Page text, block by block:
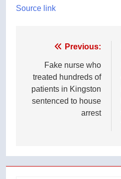
Source link
navigation
Previous:
Fake nurse who
treated hundreds of
patients in Kingston
sentenced to house
arrest